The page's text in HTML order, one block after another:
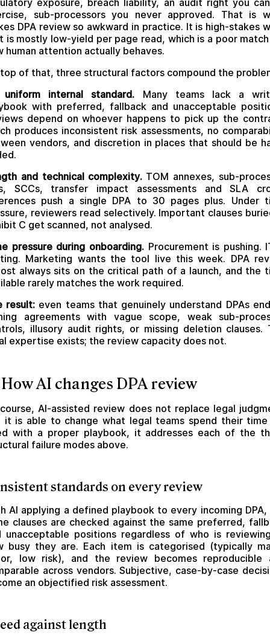
exposure, breach liability, an audit right you
sub-processors you never approved. That is
DPA review so awkward in practice. It is high-stakes
is mostly low-yield per page read, which is a poor
human attention actually behaves.
of that, three structural factors compound the
uniform internal standard. Many teams lack a
with preferred, fallback and unacceptable
depend on whoever happens to pick up the
produces inconsistent risk assessments, no
vendors, and discretion in places that should be
and technical complexity.TOM annexes, sub-
SCCs, transfer impact assessments and SLA
push a single DPA to 30 pages plus. Under
reviewers read selectively. Important clauses
C get scanned, not analysed.
pressure during onboarding.Procurement is pushing.
Marketing wants the tool live this week. DPA
always sits on the critical path of a launch, and the
rarely matches the work required.
result: even teams that genuinely understand DPAs
agreements with vague scope, weak sub-
illusory audit rights, or missing deletion clauses.
expertise exists; the review capacity does not.
AI changes DPA review
AI-assisted review does not replace legal
it is able to change what legal teams spend their time
with a proper playbook, it addresses each of the
failure modes above.
standards on every review
AI applying a defined playbook to every incoming
clauses are checked against the same preferred,
unacceptable positions regardless of who is
busy they are. Each item is categorised (typically
low risk), and the review becomes reproducible
across vendors. Subjective, case-by-case
an objectified risk assessment.
against length